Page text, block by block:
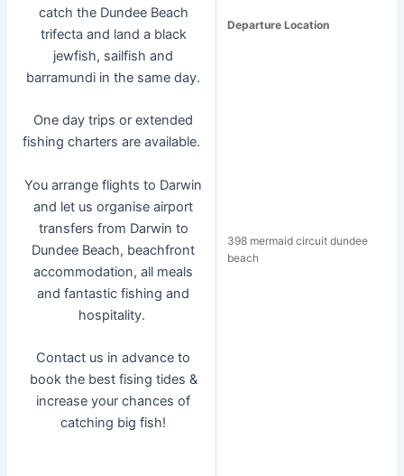
catch the Dundee Beach
trifecta and land a black
jewfish, sailfish and
barramundi in the same day.
One day trips or extended
fishing charters are available.
You arrange flights to Darwin
and let us organise airport
transfers from Darwin to
Dundee Beach, beachfront
accommodation, all meals
and fantastic fishing and
hospitality.
Contact us in advance to
book the best fising tides &
increase your chances of
catching big fish!
Departure Location
398 mermaid circuit dundee
beach